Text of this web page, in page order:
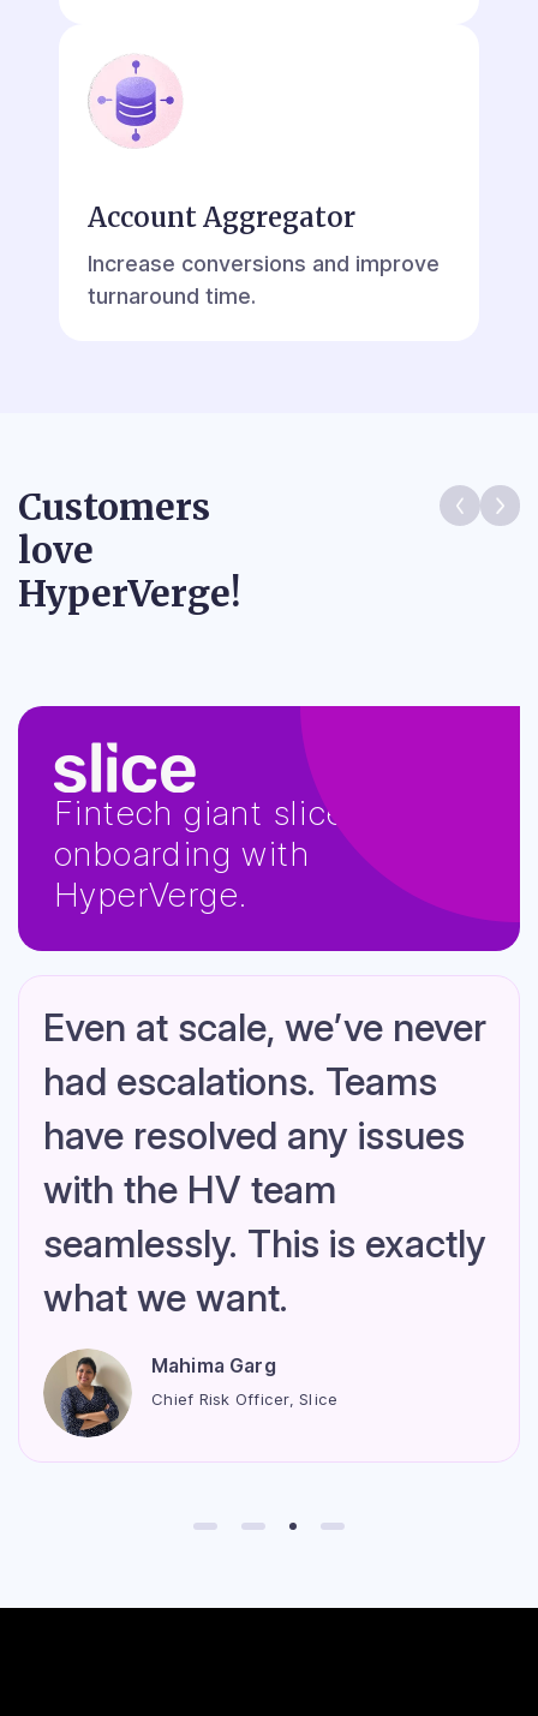
Account Aggregator
Increase conversions and improve
turnaround time.
Customers
love
HyperVerge!
MPL used HyperVerge
KYC to stop millions of bad
actors
We were able to reduce
the number of cases of
cyber crime complaints or
chargebacks after we
went live with HyperVerge.
Krishna M Vedula